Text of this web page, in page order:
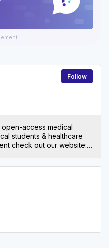
Follow
access medical
students & healthcare
check out our website: